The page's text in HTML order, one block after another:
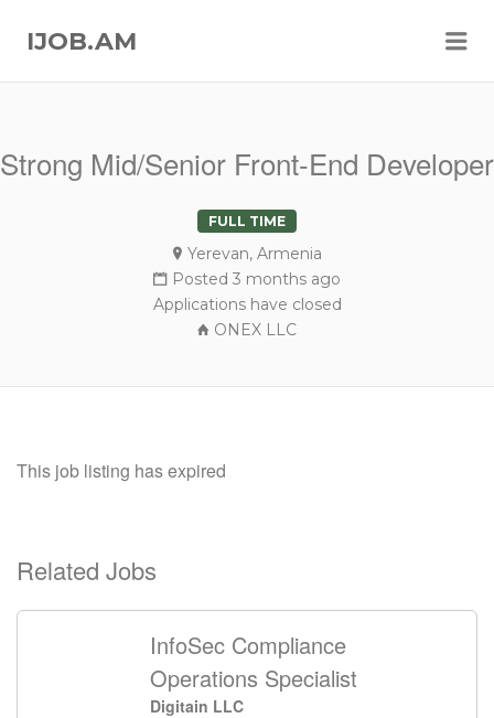
IJOB.AM
Strong Mid/Senior Front-End Developer
FULL TIME
Yerevan, Armenia
Posted 3 months ago
Applications have closed
ONEX LLC
This job listing has expired
Related Jobs
InfoSec Compliance
Operations Specialist
Digitain LLC